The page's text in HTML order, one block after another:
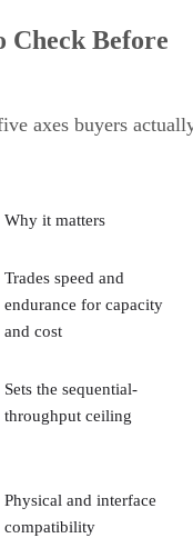
Check Before
axes buyers
Why it matters
Trades speed and
endurance for capacity
and cost
Sets the sequential-
throughput ceiling
Physical and interface
compatibility